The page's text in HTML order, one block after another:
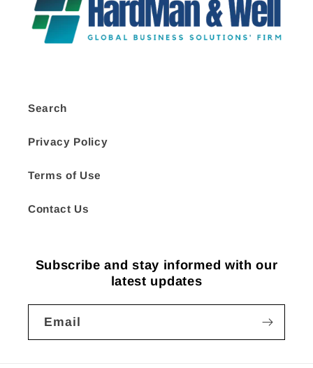
Search
Privacy Policy
Terms of Use
Contact Us
Subscribe and stay informed with our
latest updates
Email